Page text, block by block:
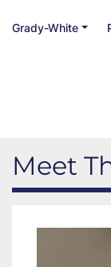
Grady-White
Meet